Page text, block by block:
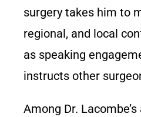
surgery takes him to
regional, and local
as speaking
instructs other
Among Dr.